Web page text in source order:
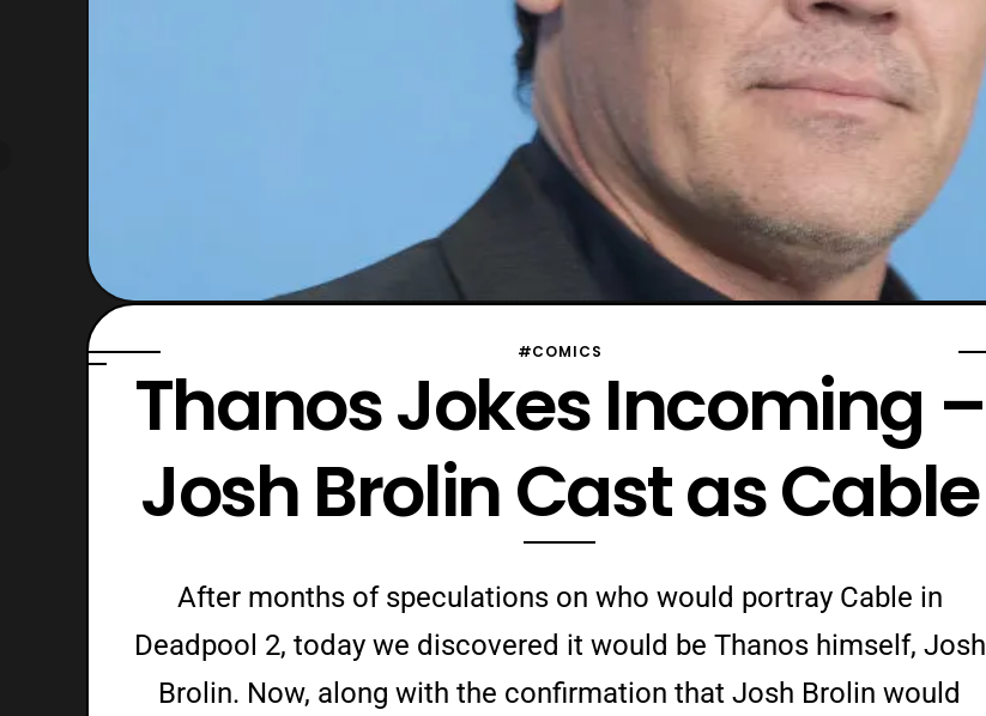
#COMICS
Thanos Jokes Incoming –
Josh Brolin Cast as Cable
After months of speculations on who would portray Cable in
Deadpool 2, today we discovered it would be Thanos himself, Josh
Brolin. Now, along with the confirmation that Josh Brolin would